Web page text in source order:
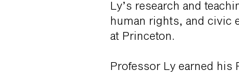
Ly’s research and
human rights, and civic
at Princeton.
Professor Ly earned